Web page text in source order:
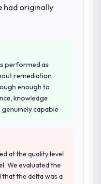
our operations
process
technical
immediately. Of
team's proposal
specificity of their
contexts,
The reference
record that the
accurately.
had originally
performed as
remediation
enough to
knowledge
capable
at the quality level
We evaluated the
the delta was a